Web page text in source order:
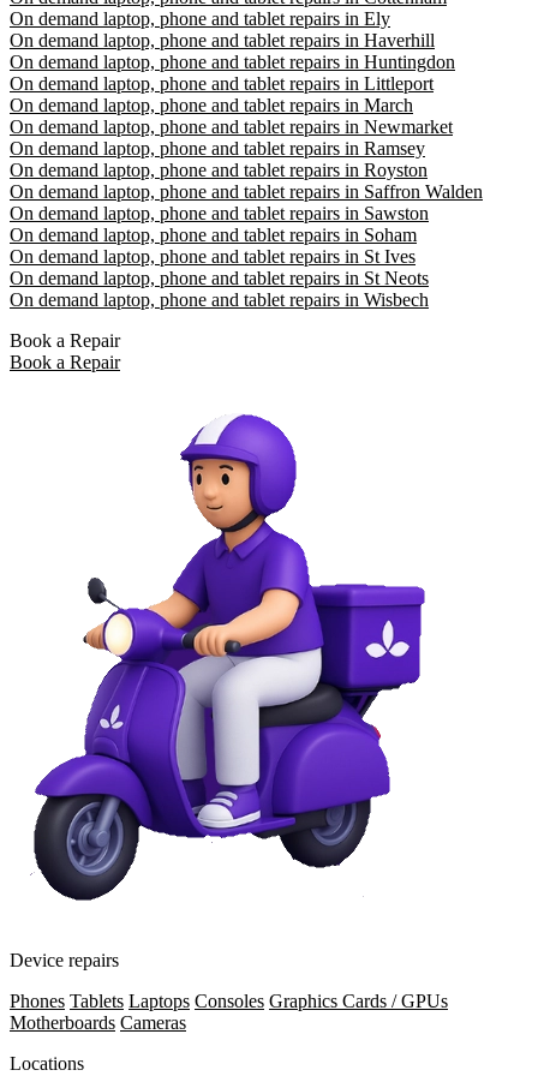
On demand laptop, phone and tablet repairs in Ely
On demand laptop, phone and tablet repairs in Haverhill
On demand laptop, phone and tablet repairs in Huntingdon
On demand laptop, phone and tablet repairs in Littleport
On demand laptop, phone and tablet repairs in March
On demand laptop, phone and tablet repairs in Newmarket
On demand laptop, phone and tablet repairs in Ramsey
On demand laptop, phone and tablet repairs in Royston
On demand laptop, phone and tablet repairs in Saffron Walden
On demand laptop, phone and tablet repairs in Sawston
On demand laptop, phone and tablet repairs in Soham
On demand laptop, phone and tablet repairs in St Ives
On demand laptop, phone and tablet repairs in St Neots
On demand laptop, phone and tablet repairs in Wisbech
Book a Repair
Book a Repair
Device repairs
Phones Tablets Laptops Consoles Graphics Cards / GPUs
Motherboards Cameras
Locations